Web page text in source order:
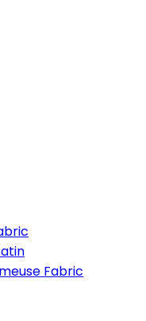
Fabric